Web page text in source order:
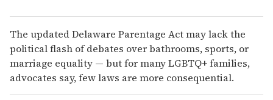
The updated Delaware Parentage Act may lack the
political flash of debates over bathrooms, sports, or
marriage equality — but for many LGBTQ+ families,
advocates say, few laws are more consequential.